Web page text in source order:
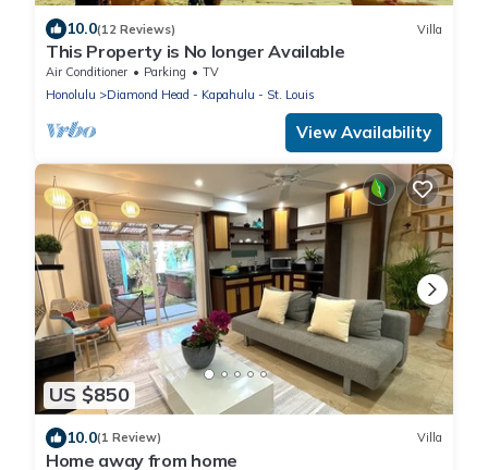
10.0(12 Reviews) Villa
This Property is No longer Available
Air Conditioner Parking
TV
Honolulu
Diamond Head - Kapahulu - St. Louis
View Availability
US $850
10.0(1 Review) Villa
Home away from home